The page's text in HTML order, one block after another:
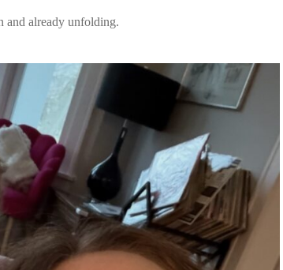
and already unfolding.